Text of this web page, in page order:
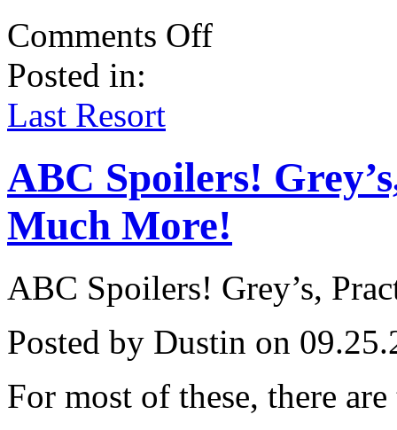
Comments Offon
Last
Posted in:
Last Resort
ABC Spoilers!
Much More!
ABC Spoilers! Grey’s,
Posted by Dustin on
For most of these, there